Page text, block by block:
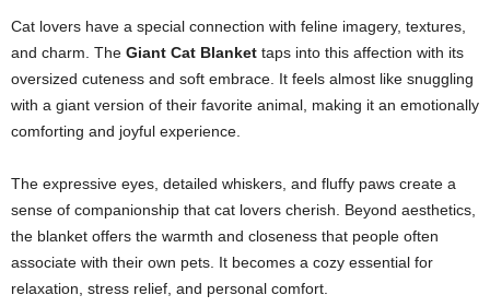
Cat lovers have a special connection with feline imagery, textures,
and charm. The Giant Cat Blanket taps into this affection with its
oversized cuteness and soft embrace. It feels almost like snuggling
with a giant version of their favorite animal, making it an emotionally
comforting and joyful experience.
The expressive eyes, detailed whiskers, and fluffy paws create a
sense of companionship that cat lovers cherish. Beyond aesthetics,
the blanket offers the warmth and closeness that people often
associate with their own pets. It becomes a cozy essential for
relaxation, stress relief, and personal comfort.